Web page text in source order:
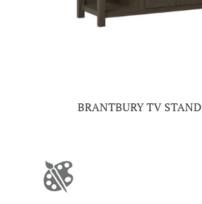
BRANTBURY TV